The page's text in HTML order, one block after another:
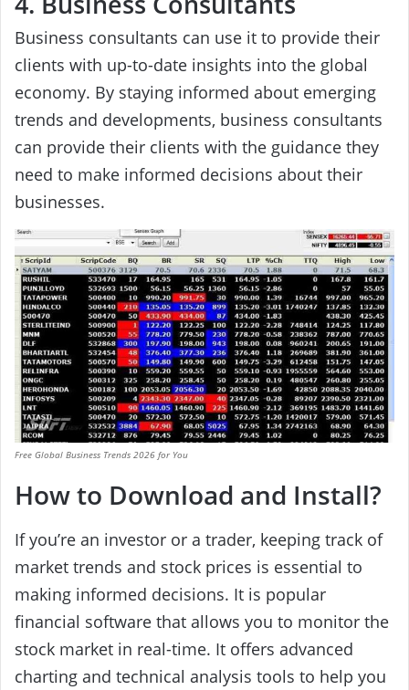
Business consultants can use it to provide their
clients with up-to-date insights into the global
economy. By staying informed about emerging
trends and developments, business consultants
can provide their clients with the guidance they
need to make informed decisions about their
businesses.
Free Global Business Trends 2026 for You
How to Download and Install?
If you’re an investor or a trader, keeping track of
market trends and stock prices is essential to
making informed decisions. It is popular
financial software that allows you to monitor the
stock market in real-time. It offers advanced
charting and technical analysis tools to help you